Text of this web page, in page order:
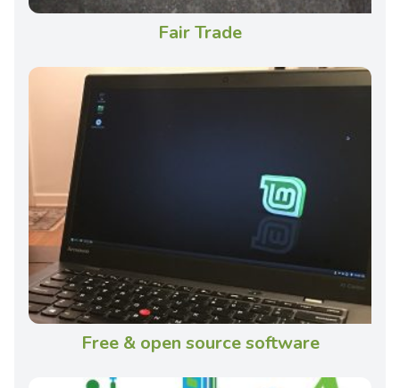
Fair Trade
Free & open source software